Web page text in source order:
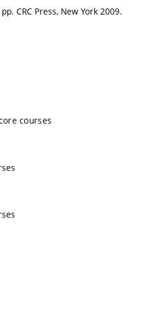
CRC Press, New York 2009.
courses